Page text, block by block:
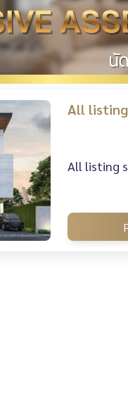
All
All listing